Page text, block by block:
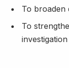
To broaden
To
investigation